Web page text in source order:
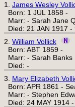
1. James Wesley
Born: 1 JUL 1858 -
Marr: - Sarah Jane
Died: 21 JAN 1917 -
2. William Vollick
Born: ABT 1859 -
Marr: - Sarah Banks
Died: -
3. Mary Elizabeth
Born: APR 1861 -
Marr: - Stephen
Died: 24 MAY 1914